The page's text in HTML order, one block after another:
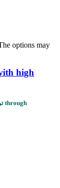
options may
high